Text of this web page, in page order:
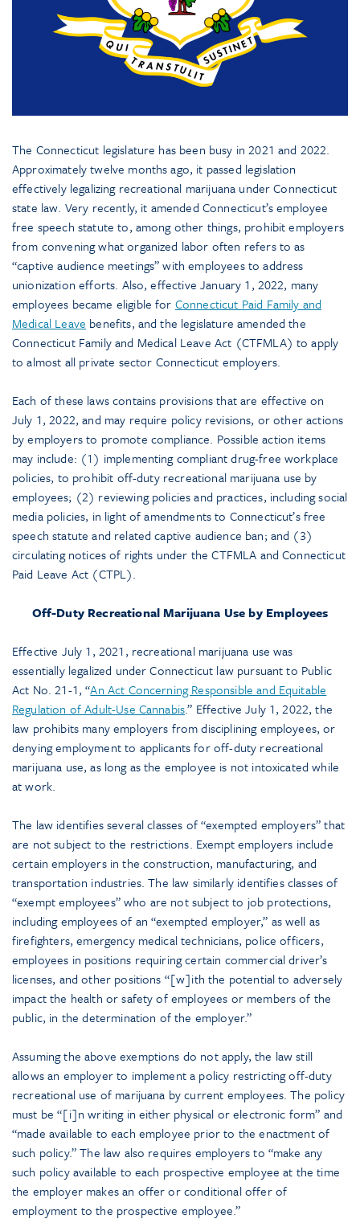
The Connecticut legislature has been busy in 2021 and 2022.
Approximately twelve months ago, it passed legislation
effectively legalizing recreational marijuana under Connecticut
state law. Very recently, it amended Connecticut’s employee
free speech statute to, among other things, prohibit employers
from convening what organized labor often refers to as
“captive audience meetings” with employees to address
unionization efforts. Also, effective January 1, 2022, many
employees became eligible for Connecticut Paid Family and
Medical Leave benefits, and the legislature amended the
Connecticut Family and Medical Leave Act (CTFMLA) to apply
to almost all private sector Connecticut employers.
Each of these laws contains provisions that are effective on
July 1, 2022, and may require policy revisions, or other actions
by employers to promote compliance. Possible action items
may include: (1) implementing compliant drug-free workplace
policies, to prohibit off-duty recreational marijuana use by
employees; (2) reviewing policies and practices, including social
media policies, in light of amendments to Connecticut’s free
speech statute and related captive audience ban; and (3)
circulating notices of rights under the CTFMLA and Connecticut
Paid Leave Act (CTPL).
Off-Duty Recreational Marijuana Use by Employees
Effective July 1, 2021, recreational marijuana use was
essentially legalized under Connecticut law pursuant to Public
Act No. 21-1, “An Act Concerning Responsible and Equitable
Regulation of Adult-Use Cannabis.” Effective July 1, 2022, the
law prohibits many employers from disciplining employees, or
denying employment to applicants for off-duty recreational
marijuana use, as long as the employee is not intoxicated while
at work.
The law identifies several classes of “exempted employers” that
are not subject to the restrictions. Exempt employers include
certain employers in the construction, manufacturing, and
transportation industries. The law similarly identifies classes of
“exempt employees” who are not subject to job protections,
including employees of an “exempted employer,” as well as
firefighters, emergency medical technicians, police officers,
employees in positions requiring certain commercial driver’s
licenses, and other positions “[w]ith the potential to adversely
impact the health or safety of employees or members of the
public, in the determination of the employer.”
Assuming the above exemptions do not apply, the law still
allows an employer to implement a policy restricting off-duty
recreational use of marijuana by current employees. The policy
must be “[i]n writing in either physical or electronic form” and
“made available to each employee prior to the enactment of
such policy.” The law also requires employers to “make any
such policy available to each prospective employee at the time
the employer makes an offer or conditional offer of
employment to the prospective employee.”